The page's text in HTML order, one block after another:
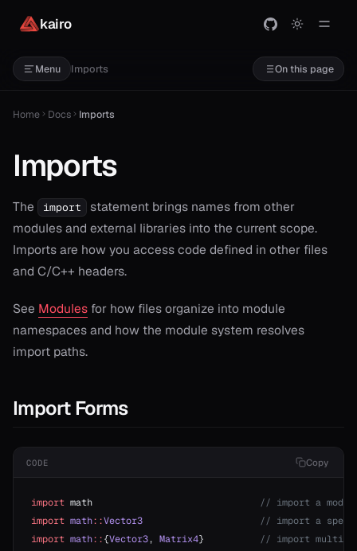
kairo
Menu Imports On this page
Home Docs Imports
Imports
The import
statement brings names from other
modules and external libraries into the current scope.
Imports are how you access code defined in other files
and C/C++ headers.
See Modules for how files organize into module
namespaces and how the module system resolves
import paths.
Import Forms
CODE Copy
import math
// import a
import math::Vector3
// import a
import math::{Vector3, Matrix4}
// import